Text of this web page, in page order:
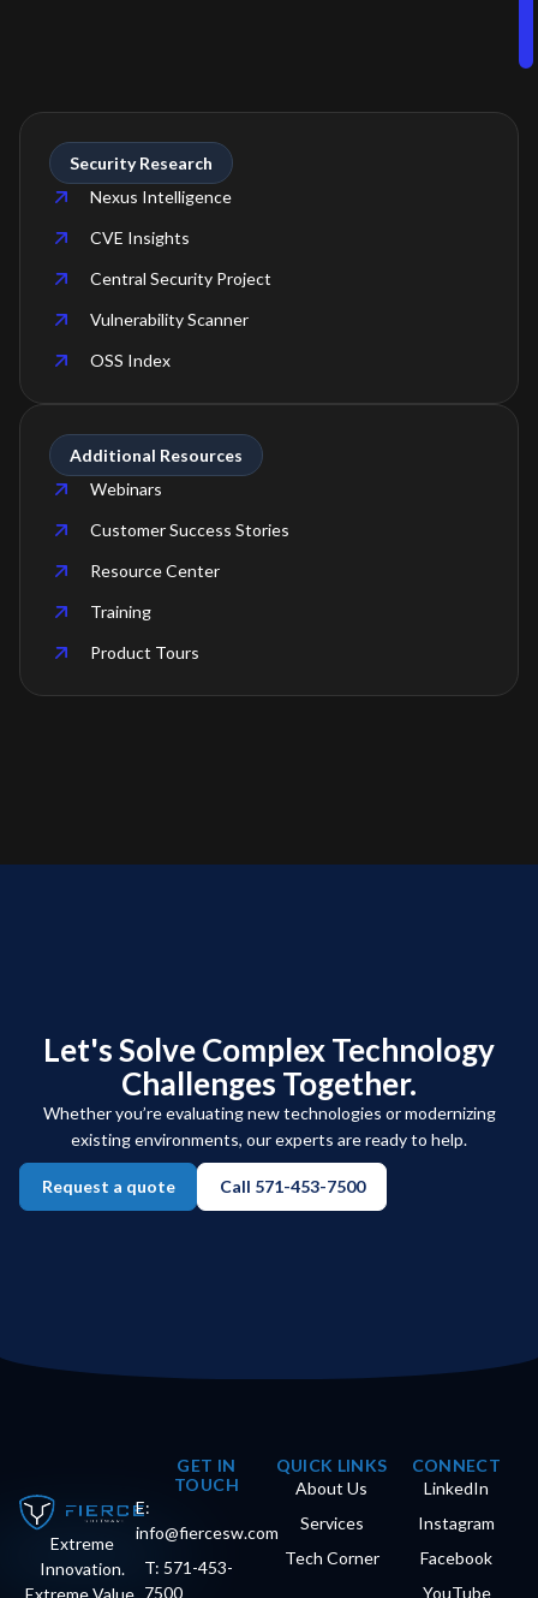
Security Research
Nexus Intelligence
CVE Insights
Central Security Project
Vulnerability Scanner
OSS Index
Additional Resources
Webinars
Customer Success Stories
Resource Center
Training
Product Tours
Let's Solve Complex Technology
Challenges Together.
Whether you’re evaluating new technologies or modernizing
existing environments, our experts are ready to help.
Request a quote Call 571-453-7500
Extreme
Innovation.
Extreme Value.
GET IN
TOUCH
E:
info@fiercesw.com
T: 571-453-
7500
QUICK LINKS
About Us
Services
Tech Corner
CONNECT
LinkedIn
Instagram
Facebook
YouTube